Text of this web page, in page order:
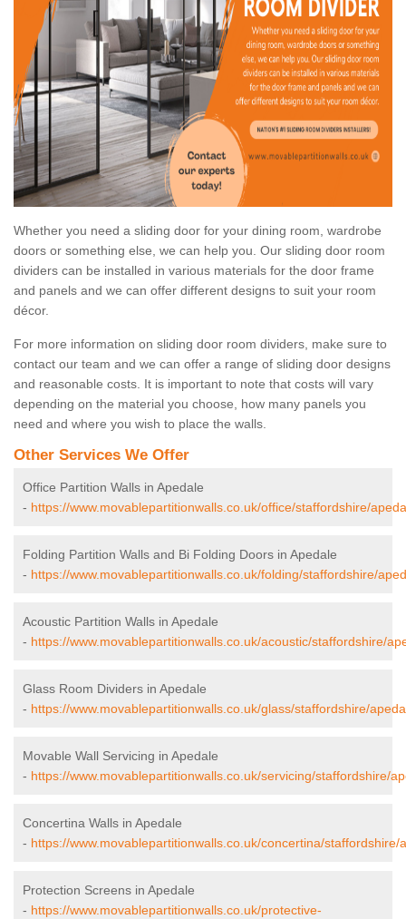
Whether you need a sliding door for your dining room, wardrobe
doors or something else, we can help you. Our sliding door room
dividers can be installed in various materials for the door frame
and panels and we can offer different designs to suit your room
décor.
For more information on sliding door room dividers, make sure to
contact our team and we can offer a range of sliding door designs
and reasonable costs. It is important to note that costs will vary
depending on the material you choose, how many panels you
need and where you wish to place the walls.
Other Services We Offer
Office Partition Walls in Apedale
- https://www.movablepartitionwalls.co.uk/office/staffordshire/
Folding Partition Walls and Bi Folding Doors in Apedale
- https://www.movablepartitionwalls.co.uk/folding/staffordshire/
Acoustic Partition Walls in Apedale
- https://www.movablepartitionwalls.co.uk/acoustic/staffordshire/
Glass Room Dividers in Apedale
- https://www.movablepartitionwalls.co.uk/glass/staffordshire/
Movable Wall Servicing in Apedale
- https://www.movablepartitionwalls.co.uk/servicing/staffordshire/
Concertina Walls in Apedale
- https://www.movablepartitionwalls.co.uk/concertina/staffordshire/
Protection Screens in Apedale
- https://www.movablepartitionwalls.co.uk/protective-